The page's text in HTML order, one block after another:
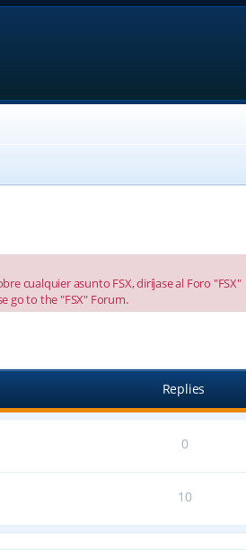
cualquier asunto FSX, diríjase al Foro "FSX"
go to the "FSX" Forum.
Replies
0
10